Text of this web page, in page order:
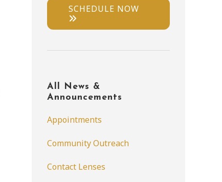
SCHEDULE NOW
All News &
Announcements
Appointments
Community Outreach
Contact Lenses